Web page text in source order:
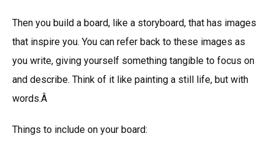
Then you build a board, like a storyboard, that has images
that inspire you. You can refer back to these images as
you write, giving yourself something tangible to focus on
and describe. Think of it like painting a still life, but with
words.Â
Things to include on your board: